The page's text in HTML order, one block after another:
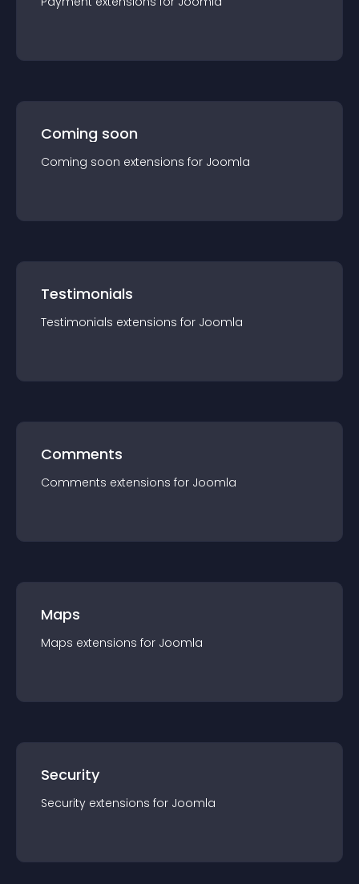
Coming soon
Coming soon extensions for Joomla
Testimonials
Testimonials extensions for Joomla
Comments
Comments extensions for Joomla
Maps
Maps extensions for Joomla
Security
Security extensions for Joomla